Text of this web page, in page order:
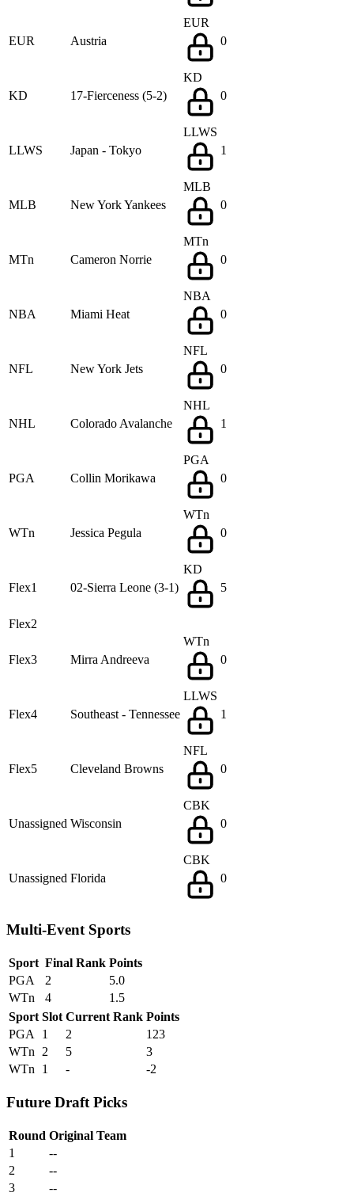
EUR Austria
EUR
0
KD 17-Fierceness (5-2)
KD
0
LLWS Japan - Tokyo
LLWS
1
MLB New York Yankees
MLB
0
MTn Cameron Norrie
MTn
0
NBA Miami Heat
NBA
0
NFL New York Jets
NFL
0
NHL Colorado Avalanche
NHL
1
PGA Collin Morikawa
PGA
0
WTn Jessica Pegula
WTn
0
Flex1 02-Sierra Leone (3-1)
KD
5
Flex2
Flex3 Mirra Andreeva
WTn
0
Flex4 Southeast - Tennessee
LLWS
1
Flex5 Cleveland Browns
NFL
0
Unassigned Wisconsin
CBK
0
Unassigned Florida
CBK
0
Multi-Event Sports
Sport Final Rank Points
PGA
2
5.0
WTn
4
1.5
Sport Slot Current Rank Points
PGA
1 2
123
WTn
2 5
3
WTn
1 - -2
Future Draft Picks
Round Original Team
1
--
2
--
3
--